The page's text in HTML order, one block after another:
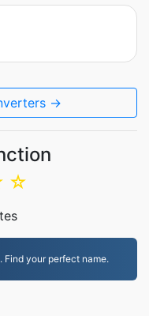
→
☆
your perfect name.